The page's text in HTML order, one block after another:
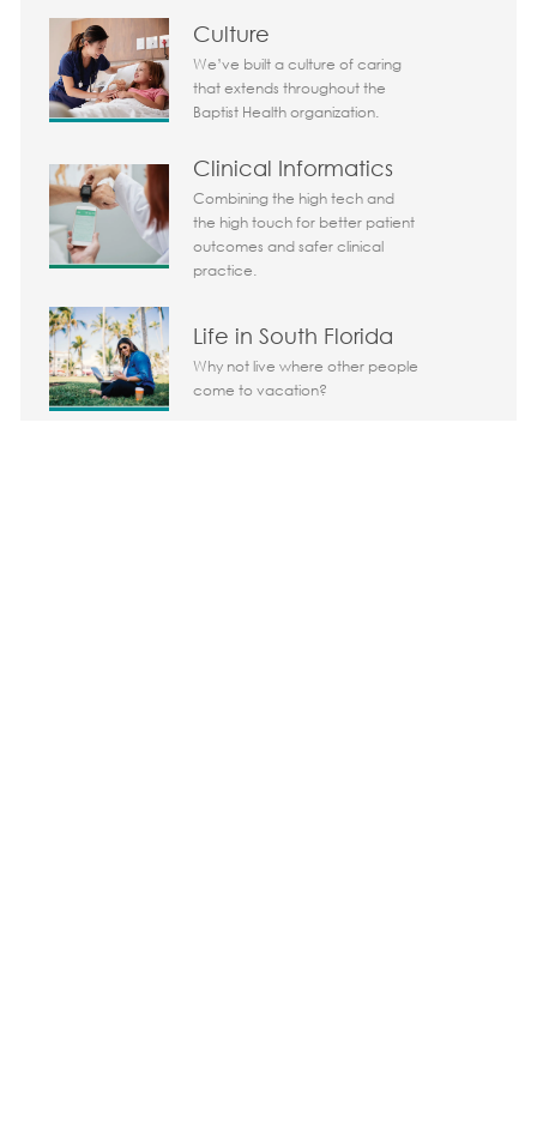
Culture
We’ve built a culture of caring
that extends throughout the
Baptist Health organization.
Clinical Informatics
Combining the high tech and
the high touch for better patient
outcomes and safer clinical
practice.
Life in South Florida
Why not live where other people
come to vacation?